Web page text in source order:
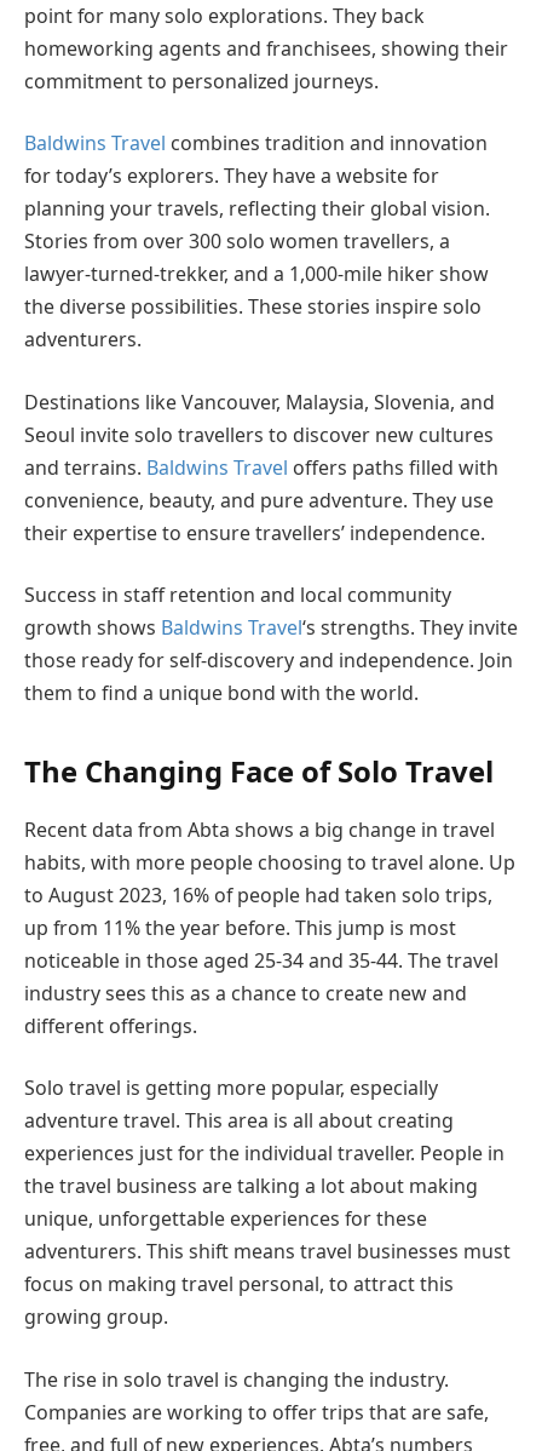
point for many solo explorations. They back
homeworking agents and franchisees, showing their
commitment to personalized journeys.
Baldwins Travel combines tradition and innovation
for today’s explorers. They have a website for
planning your travels, reflecting their global vision.
Stories from over 300 solo women travellers, a
lawyer-turned-trekker, and a 1,000-mile hiker show
the diverse possibilities. These stories inspire solo
adventurers.
Destinations like Vancouver, Malaysia, Slovenia, and
Seoul invite solo travellers to discover new cultures
and terrains. Baldwins Travel offers paths filled with
convenience, beauty, and pure adventure. They use
their expertise to ensure travellers’ independence.
Success in staff retention and local community
growth shows Baldwins Travel‘s strengths. They invite
those ready for self-discovery and independence. Join
them to find a unique bond with the world.
The Changing Face of Solo Travel
Recent data from Abta shows a big change in travel
habits, with more people choosing to travel alone. Up
to August 2023, 16% of people had taken solo trips,
up from 11% the year before. This jump is most
noticeable in those aged 25-34 and 35-44. The travel
industry sees this as a chance to create new and
different offerings.
Solo travel is getting more popular, especially
adventure travel. This area is all about creating
experiences just for the individual traveller. People in
the travel business are talking a lot about making
unique, unforgettable experiences for these
adventurers. This shift means travel businesses must
focus on making travel personal, to attract this
growing group.
The rise in solo travel is changing the industry.
Companies are working to offer trips that are safe,
free, and full of new experiences. Abta’s numbers